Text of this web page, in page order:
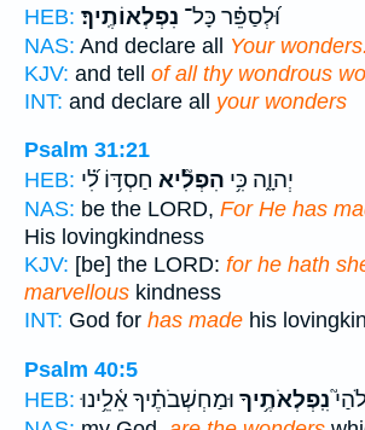
HEB:
וּ֝לְסַפֵּ֗ר כָּל־ נִפְלְאוֹתֶֽיךָ׃
NAS: And declare all Your wonders.
KJV: and tell of all thy wondrous
INT: and declare all your wonders
Psalm 31:21
HEB:
יְהוָ֑ה כִּ֥י הִפְלִ֘יא חַסְדּ֥וֹ לִ֝֗י
NAS: be the LORD, For He has
His lovingkindness
KJV: [be] the LORD: for he hath
marvellous kindness
INT: God for has made his
Psalm 40:5
HEB:
נִֽפְלְאֹתֶ֥יךָ וּמַחְשְׁבֹתֶ֗יךָ אֵ֫לֵ֥ינוּ